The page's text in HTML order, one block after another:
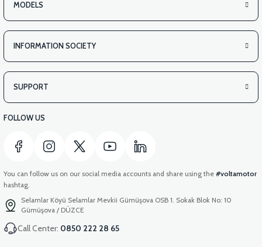
MODELS
INFORMATION SOCIETY
SUPPORT
FOLLOW US
You can follow us on our social media accounts and share using the #voltamotor
hashtag.
Selamlar Köyü Selamlar Mevkii Gümüşova OSB 1. Sokak Blok No: 10
Gümüşova / DÜZCE
Call Center: 0850 222 28 65